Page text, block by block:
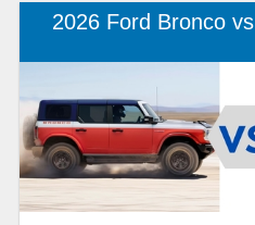
upscale style, and a spacious
2026 Ford Bronco